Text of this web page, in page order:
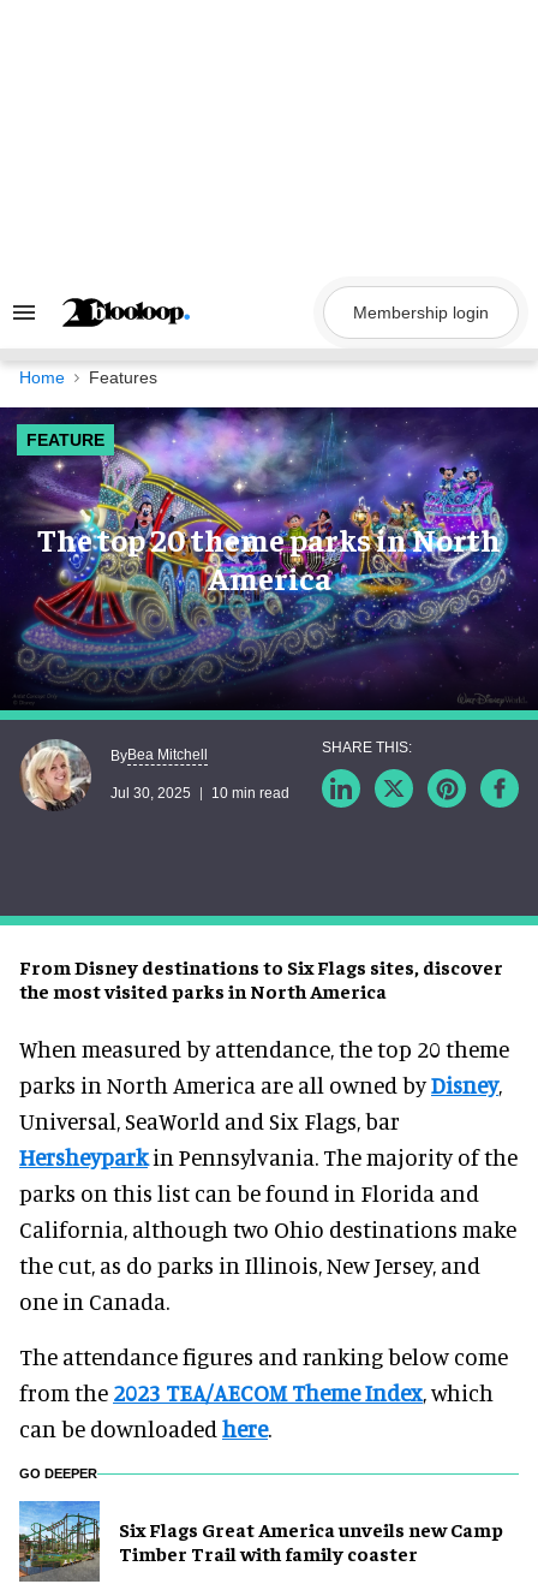
Search
Navigation
Membership login
Home Features
FEATURE
The top 20 theme parks in North
America
From Disney destinations to Six Flags sites, discover
the most visited parks in North America
ByBea Mitchell
Jul 30, 2025 10 min read
When measured by attendance, the top 20 theme
parks in North America are all owned byDisney,
Universal, SeaWorld and Six Flags, bar
Hersheyparkin Pennsylvania. The majority of the
parks on this list can be found in Florida and
California, although two Ohio destinations make
the cut, as do parks in Illinois, New Jersey, and
one in Canada.
The attendance figures and ranking below come
from the 2023 TEA/AECOM Theme Index, which
can be downloaded here.
GO DEEPER
Six Flags Great America unveils new Camp
Timber Trail with family coaster